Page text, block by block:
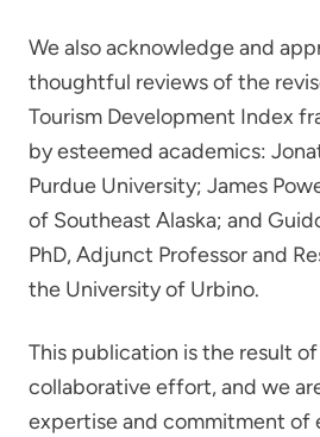
We also acknowledge and
thoughtful reviews of the
Tourism Development Index
by esteemed academics:
Purdue University; James
of Southeast Alaska; and
PhD, Adjunct Professor and
the University of Urbino.
This publication is the result
collaborative effort, and we
expertise and commitment of